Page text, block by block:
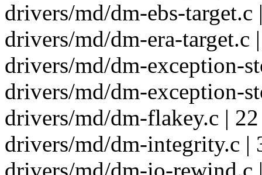
drivers/md/dm-ebs-target.c
drivers/md/dm-era-target.c
drivers/md/dm-exception-
drivers/md/dm-exception-
drivers/md/dm-flakey.c | 22
drivers/md/dm-integrity.c |